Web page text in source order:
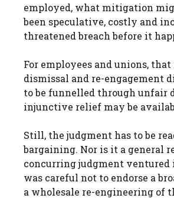
employed, what mitigation
been speculative, costly and
threatened breach before it
For employees and unions,
dismissal and re-engagement
to be funnelled through unfair
injunctive relief may be
Still, the judgment has to be
bargaining. Nor is it a general
concurring judgment ventured
was careful not to endorse a
a wholesale re-engineering of